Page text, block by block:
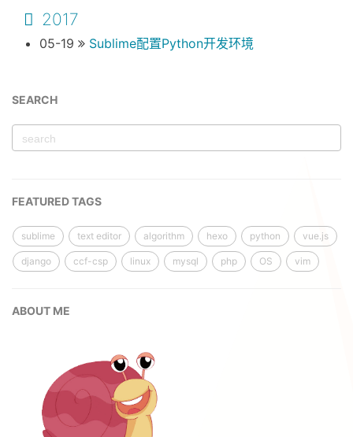
2017
05-19 Sublime配置Python开发环境
SEARCH
FEATURED TAGS
sublime text editor algorithm hexo python vue.js
django ccf-csp linux mysql php OS vim
ABOUT ME